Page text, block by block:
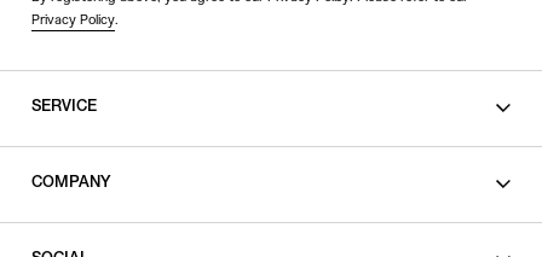
Privacy Policy.
SERVICE
COMPANY